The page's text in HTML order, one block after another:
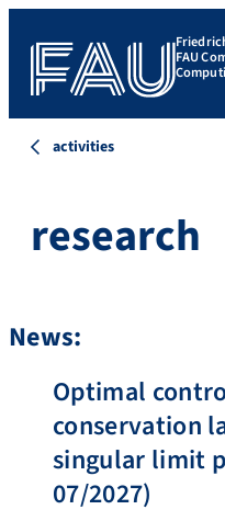
FAU
activities
research
News:
Optimal
conservation
singular limit
07/2027)